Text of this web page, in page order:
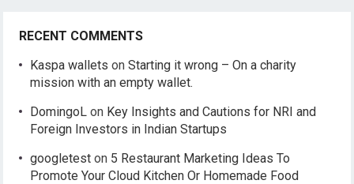
RECENT COMMENTS
Kaspa wallets onStarting it wrong – On a charity
mission with an empty wallet.
DomingoL on Key Insights and Cautions for NRI and
Foreign Investors in Indian Startups
googletest on 5 Restaurant Marketing Ideas To
Promote Your Cloud Kitchen Or Homemade Food